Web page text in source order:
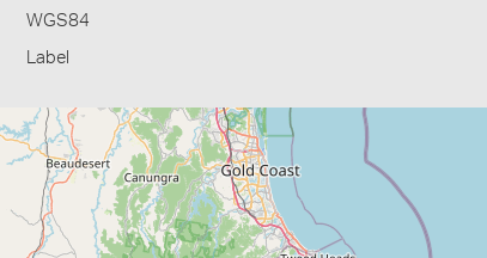
WGS84
Label